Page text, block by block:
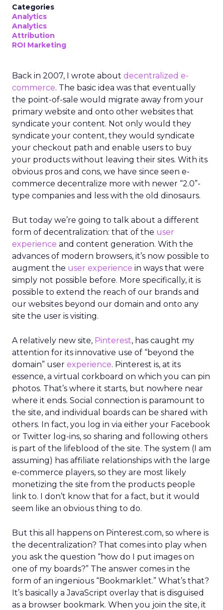
Categories
Analytics
Analytics
Attribution
ROI Marketing
Back in 2007, I wrote about decentralized e-
commerce. The basic idea was that eventually
the point-of-sale would migrate away from your
primary website and onto other websites that
syndicate your content. Not only would they
syndicate your content, they would syndicate
your checkout path and enable users to buy
your products without leaving their sites. With its
obvious pros and cons, we have since seen e-
commerce decentralize more with newer “2.0”-
type companies and less with the old dinosaurs.
But today we’re going to talk about a different
form of decentralization: that of the user
experience and content generation. With the
advances of modern browsers, it’s now possible to
augment the user experience in ways that were
simply not possible before. More specifically, it is
possible to extend the reach of our brands and
our websites beyond our domain and onto any
site the user is visiting.
A relatively new site, Pinterest, has caught my
attention for its innovative use of “beyond the
domain” user experience. Pinterest is, at its
essence, a virtual corkboard on which you can pin
photos. That’s where it starts, but nowhere near
where it ends. Social connection is paramount to
the site, and individual boards can be shared with
others. In fact, you log in via either your Facebook
or Twitter log-ins, so sharing and following others
is part of the lifeblood of the site. The system (I am
assuming) has affiliate relationships with the large
e-commerce players, so they are most likely
monetizing the site from the products people
link to. I don’t know that for a fact, but it would
seem like an obvious thing to do.
But this all happens on Pinterest.com, so where is
the decentralization? That comes into play when
you ask the question “how do I put images on
one of my boards?” The answer comes in the
form of an ingenious “Bookmarklet.” What’s that?
It’s basically a JavaScript overlay that is disguised
as a browser bookmark. When you join the site, it